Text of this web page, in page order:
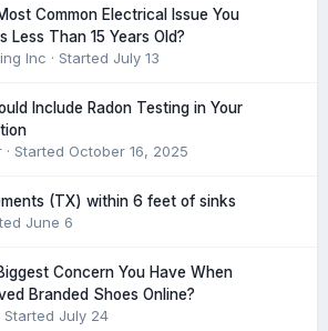
Common Electrical Issue You
Less Than 15 Years Old?
Inc · Started July 13
Include Radon Testing in Your
· Started October 16, 2025
(TX) within 6 feet of sinks
June 6
Concern You Have When
Branded Shoes Online?
Started July 24